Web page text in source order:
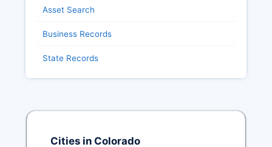
Asset Search
Business Records
State Records
Cities in Colorado